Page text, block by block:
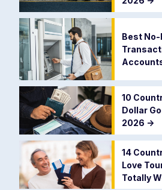
Best
10
Dollar
2026 ->
14
Love
Totally